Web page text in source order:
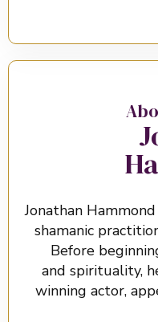
Jonathan
shamanic
Before
and spirituality,
winning actor,